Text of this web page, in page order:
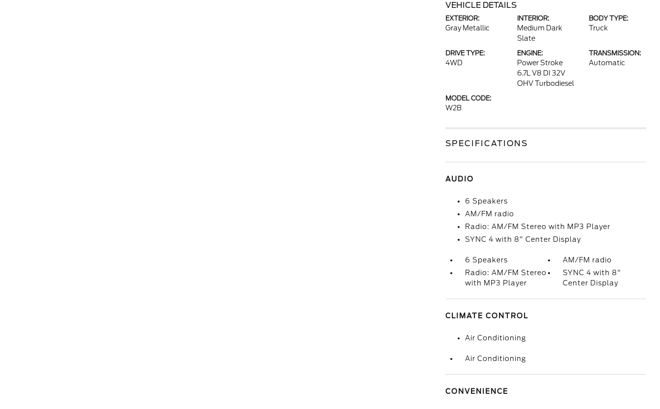
VEHICLE DETAILS
EXTERIOR:
Gray Metallic
INTERIOR:
Medium Dark
Slate
BODY TYPE:
Truck
DRIVE TYPE:
4WD
ENGINE:
Power Stroke
6.7L V8 DI 32V
OHV Turbodiesel
TRANSMISSION:
Automatic
MODEL CODE:
W2B
SPECIFICATIONS
AUDIO
6 Speakers
AM/FM radio
Radio: AM/FM Stereo with MP3 Player
SYNC 4 with 8" Center Display
6 Speakers
AM/FM radio
Radio: AM/FM Stereo
with MP3 Player
SYNC 4 with 8"
Center Display
CLIMATE CONTROL
Air Conditioning
Air Conditioning
CONVENIENCE